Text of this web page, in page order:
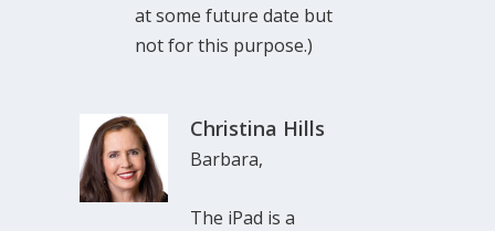
at some future date but
not for this purpose.)
Christina Hills
Barbara,
The iPad is a